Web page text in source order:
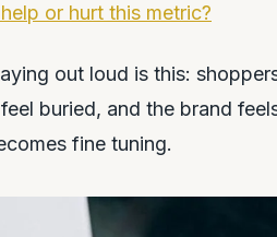
or hurt this metric?
out loud is this:
buried, and the brand
fine tuning.